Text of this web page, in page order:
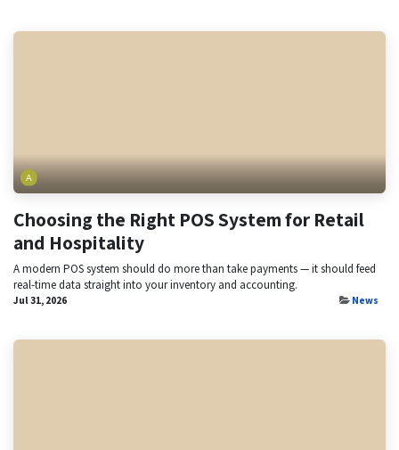
Choosing the Right POS System for Retail
and Hospitality
A modern POS system should do more than take payments — it should feed
real-time data straight into your inventory and accounting.
Jul 31, 2026 News